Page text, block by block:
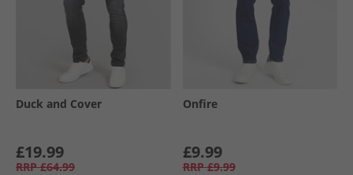
Duck and Cover
£19.99
RRP £64.99
Onfire
£9.99
RRP £9.99